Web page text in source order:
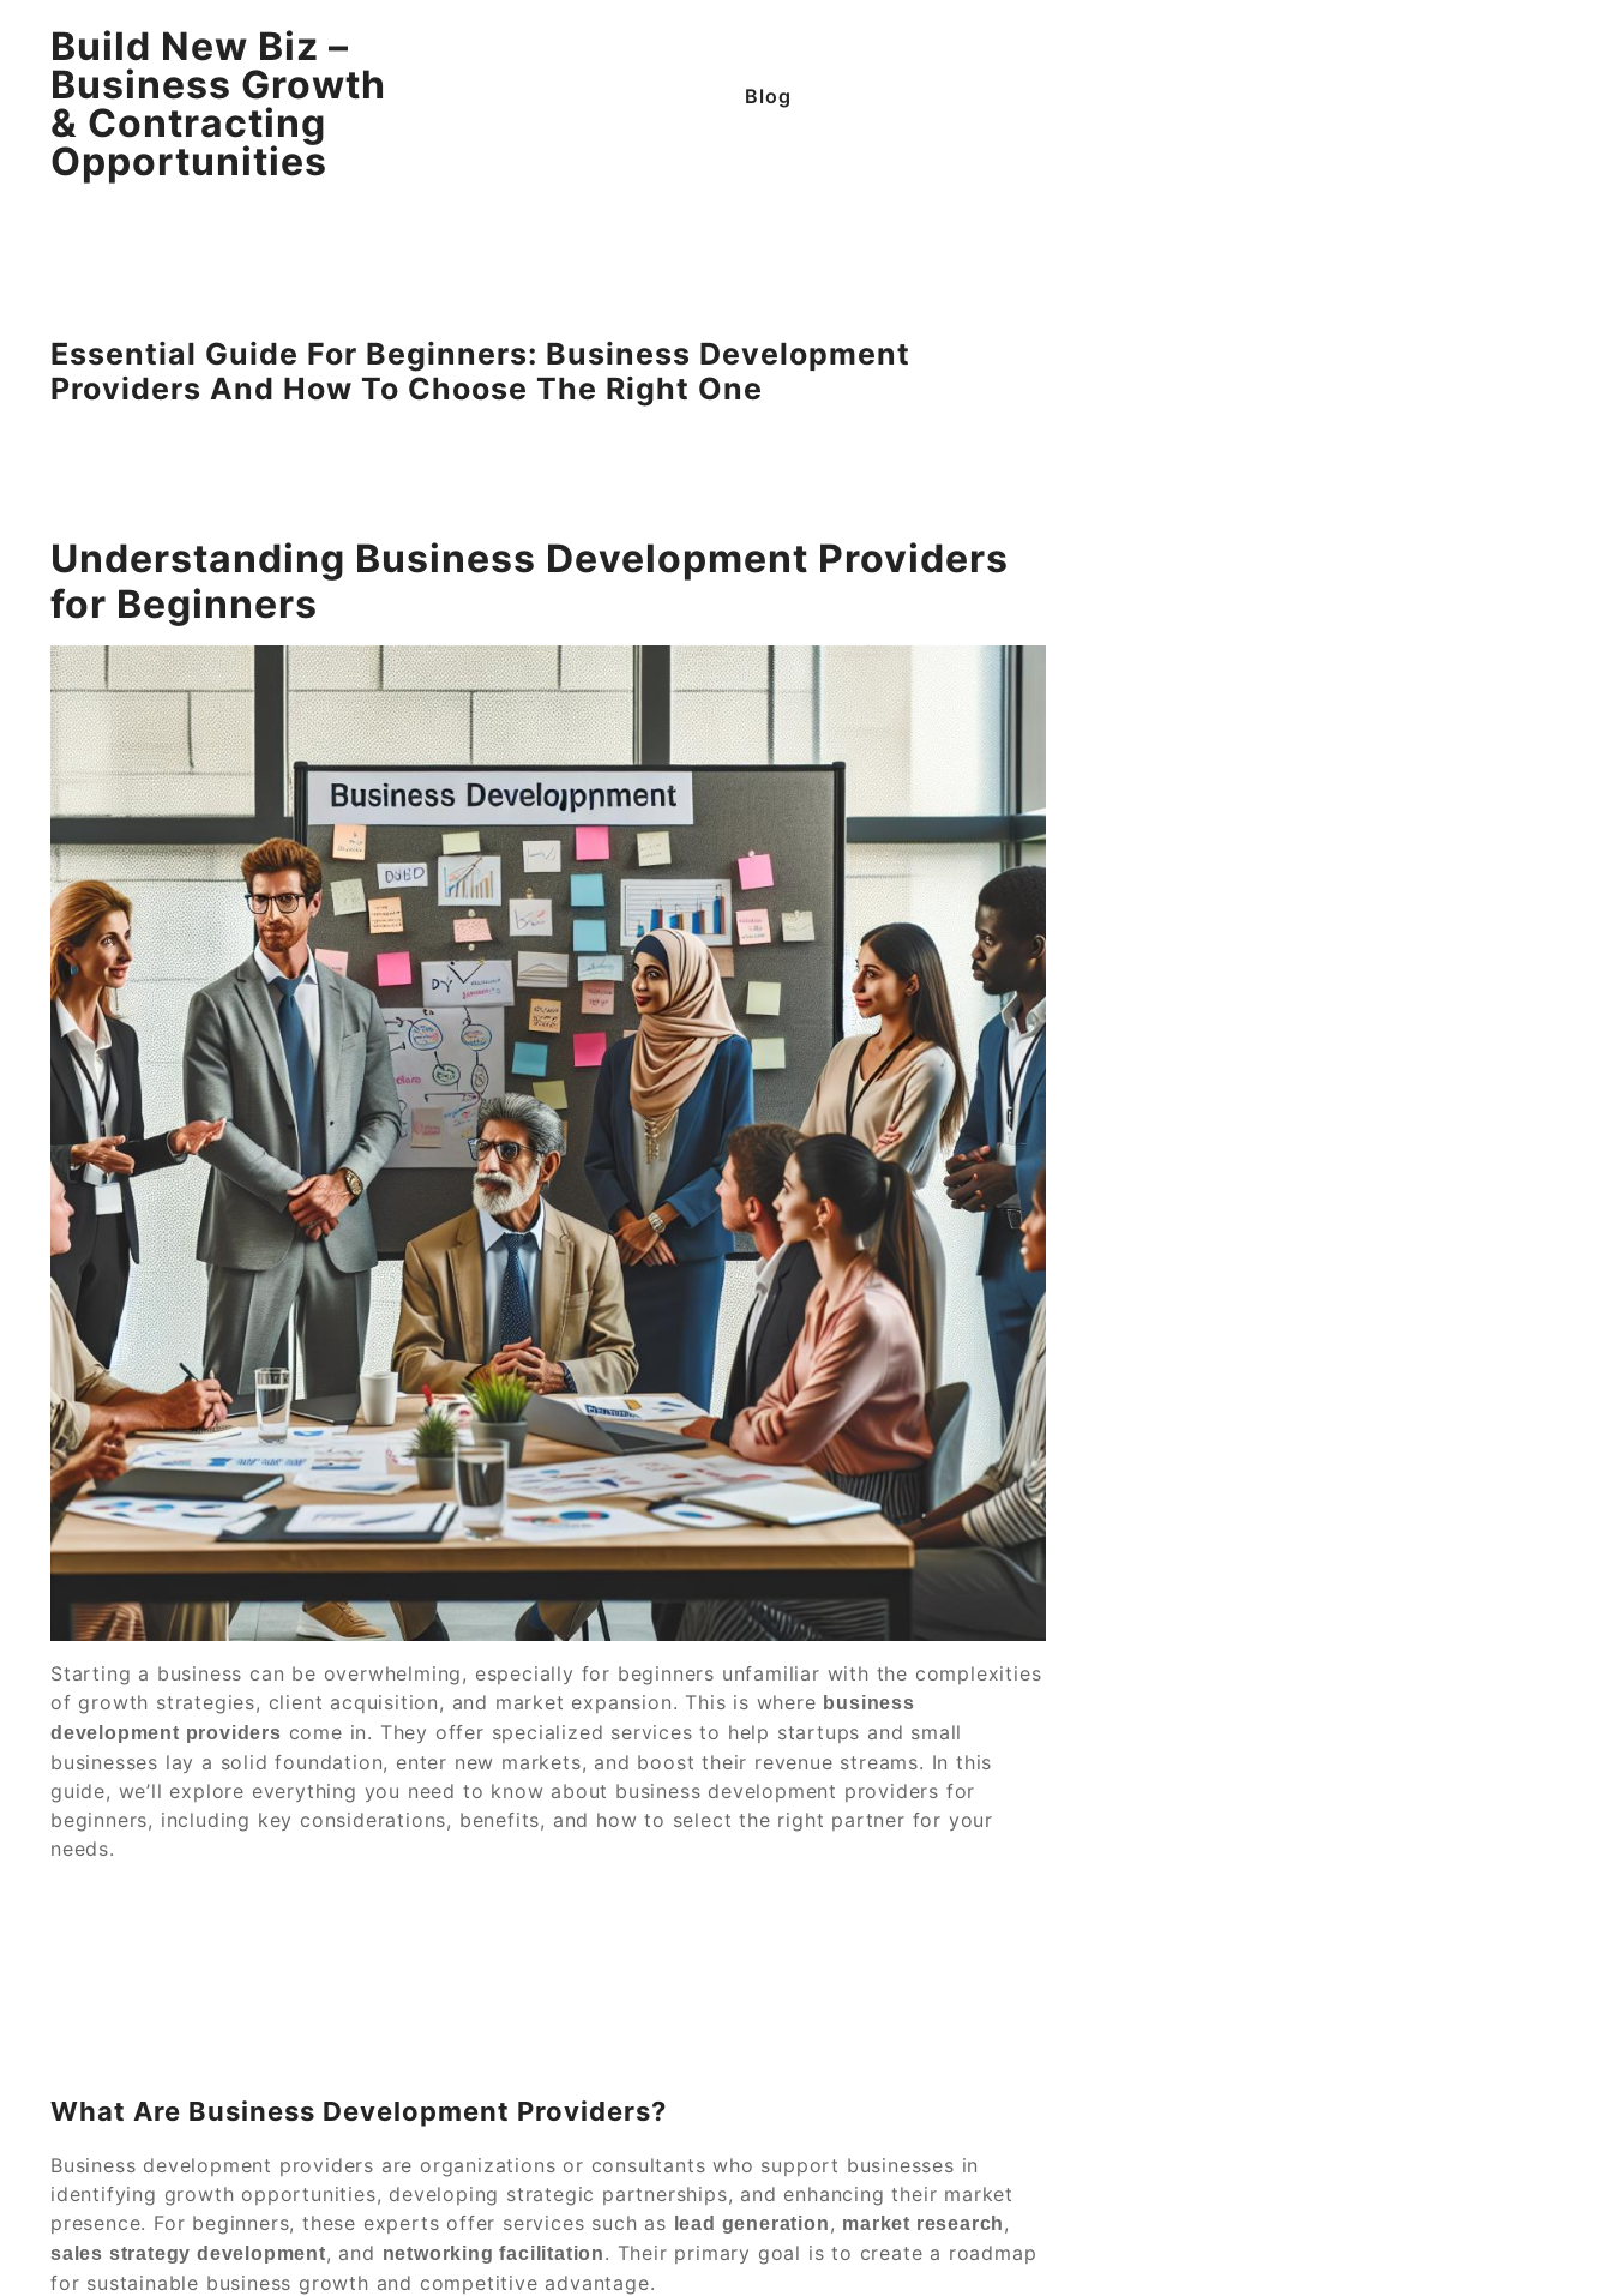
Build New Biz –
Business Growth
& Contracting
Opportunities
Blog
Essential Guide For Beginners: Business Development
Providers And How To Choose The Right One
Understanding Business Development Providers
for Beginners
Starting a business can be overwhelming, especially for beginners unfamiliar with the complexities
of growth strategies, client acquisition, and market expansion. This is where business
development providers come in. They offer specialized services to help startups and small
businesses lay a solid foundation, enter new markets, and boost their revenue streams. In this
guide, we’ll explore everything you need to know about business development providers for
beginners, including key considerations, benefits, and how to select the right partner for your
needs.
What Are Business Development Providers?
Business development providers are organizations or consultants who support businesses in
identifying growth opportunities, developing strategic partnerships, and enhancing their market
presence. For beginners, these experts offer services such as
lead generation, market research,
sales strategy development, and networking facilitation. Their primary goal is to create a roadmap
for sustainable business growth and competitive advantage.